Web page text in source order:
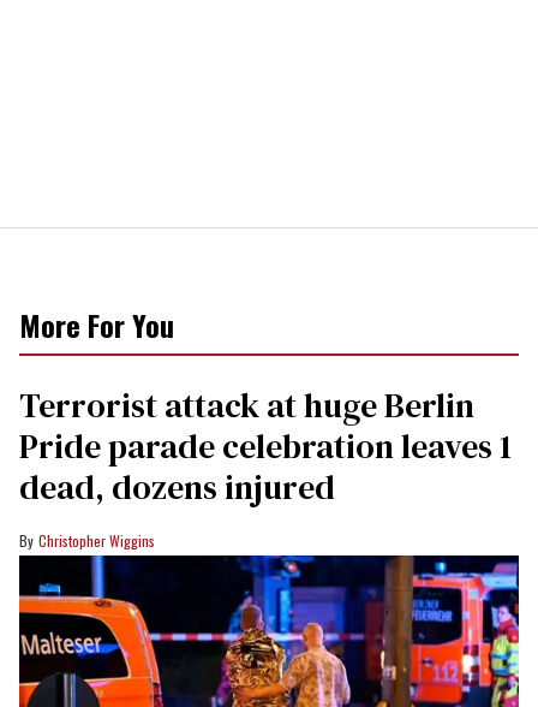
More For You
Terrorist attack at huge Berlin
Pride parade celebration leaves 1
dead, dozens injured
Christopher Wiggins